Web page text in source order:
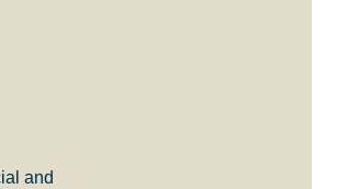
and